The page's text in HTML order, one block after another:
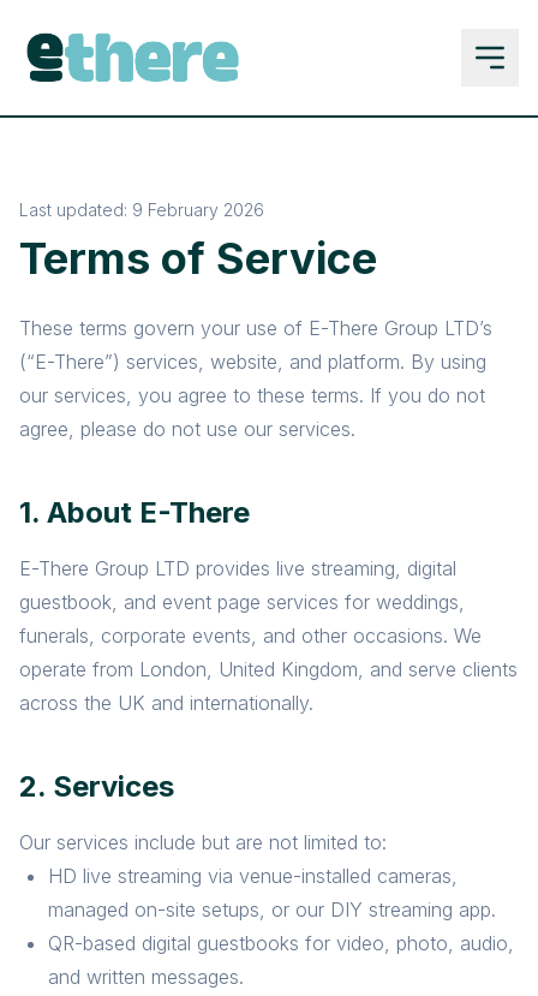
Last updated: 9 February 2026
Terms of Service
These terms govern your use of E-There Group LTD’s
(“E-There”) services, website, and platform. By using
our services, you agree to these terms. If you do not
agree, please do not use our services.
1. About E-There
E-There Group LTD provides live streaming, digital
guestbook, and event page services for weddings,
funerals, corporate events, and other occasions. We
operate from London, United Kingdom, and serve clients
across the UK and internationally.
2. Services
Our services include but are not limited to:
HD live streaming via venue-installed cameras,
managed on-site setups, or our DIY streaming app.
QR-based digital guestbooks for video, photo, audio,
and written messages.